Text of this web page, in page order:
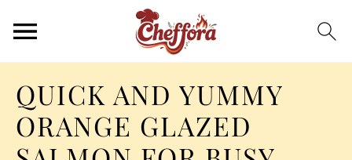
QUICK AND YUMMY
ORANGE GLAZED